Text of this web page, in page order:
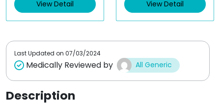
0
t
View Detail
0
t
View Detail
Last Updated on 07/03/2024
Medically Reviewed by All Generic
Description